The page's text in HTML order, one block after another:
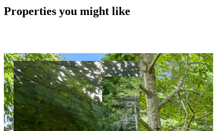
Properties you might like